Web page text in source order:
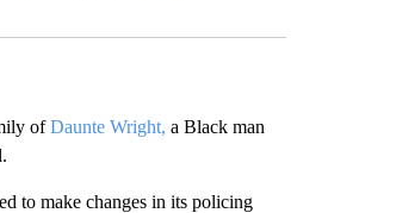
ofDaunte Wright, a Black man
to make changes in its policing